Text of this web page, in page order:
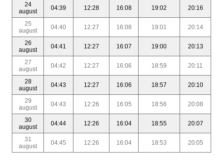
24
august
04:39 12:28 16:08 19:02 20:16
25
august
04:40 12:27 16:08 19:01 20:14
26
august
04:41 12:27 16:07 19:00 20:13
27
august
04:42 12:27 16:06 18:59 20:11
28
august
04:43 12:27 16:06 18:57 20:10
29
august
04:43 12:26 16:05 18:56 20:08
30
august
04:44 12:26 16:04 18:55 20:07
31
august
04:45 12:26 16:04 18:53 20:05